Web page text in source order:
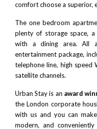
comfort choose a superior,
The one bedroom
plenty of storage space,
with a dining area. All
entertainment package,
telephone line, high
satellite channels.
Urban Stay is an award
the London corporate
with us and you can
modern, and